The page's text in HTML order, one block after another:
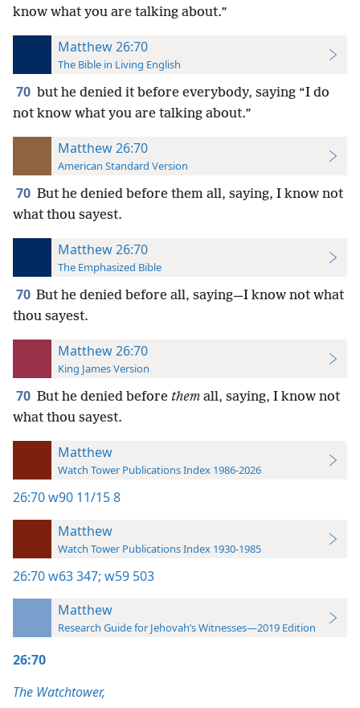
know what you are talking about.”
Matthew 26:70
The Bible in Living English
70 but he denied it before everybody, saying “I do
not know what you are talking about.”
Matthew 26:70
American Standard Version
70 But he denied before them all, saying, I know not
what thou sayest.
Matthew 26:70
The Emphasized Bible
70 But he denied before all, saying—I know not what
thou sayest.
Matthew 26:70
King James Version
70 But he denied before them all, saying, I know not
what thou sayest.
Matthew
Watch Tower Publications Index 1986-2026
26:70w90 11/15 8
Matthew
Watch Tower Publications Index 1930-1985
26:70w63 347; w59 503
Matthew
Research Guide for Jehovah’s Witnesses—2019 Edition
26:70
The Watchtower,